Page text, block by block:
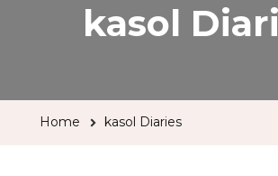
kasol
Home kasol Diaries